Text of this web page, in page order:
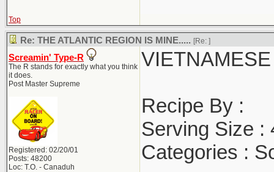
Top
Re: THE ATLANTIC REGION IS MINE..... [Re: ]
Screamin' Type-R
The R stands for exactly what you think
it does.
Post Master Supreme
Registered: 02/20/01
Posts: 48200
Loc: T.O. - Canaduh
Recipe By :
Serving Size :
Categories :